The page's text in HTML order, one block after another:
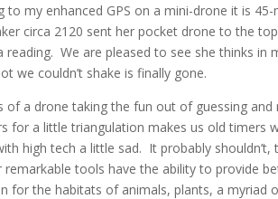
to my enhanced GPS on a mini-drone it is 45-
circa 2120 sent her pocket drone to the
reading. We are pleased to see she thinks in
we couldn’t shake is finally gone.
of a drone taking the fun out of guessing and
for a little triangulation makes us old timers
high tech a little sad. It probably shouldn’t,
remarkable tools have the ability to provide
for the habitats of animals, plants, a myriad